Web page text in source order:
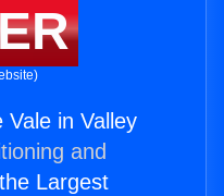
Vale in Valley
and
Largest